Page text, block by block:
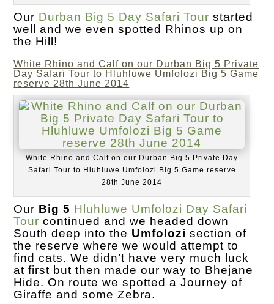
Our Durban Big 5 Day Safari Tour started
well and we even spotted Rhinos up on
the Hill!
White Rhino and Calf on our Durban Big 5 Private
Day Safari Tour to Hluhluwe Umfolozi Big 5 Game
reserve 28th June 2014
White Rhino and Calf on our Durban Big 5 Private Day
Safari Tour to Hluhluwe Umfolozi Big 5 Game reserve
28th June 2014
Our Big 5 Hluhluwe Umfolozi Day Safari
Tourcontinued and we headed down
South deep into the Umfolozi section of
the reserve where we would attempt to
find cats. We didn’t have very much luck
at first but then made our way to Bhejane
Hide. On route we spotted a Journey of
Giraffe and some Zebra.